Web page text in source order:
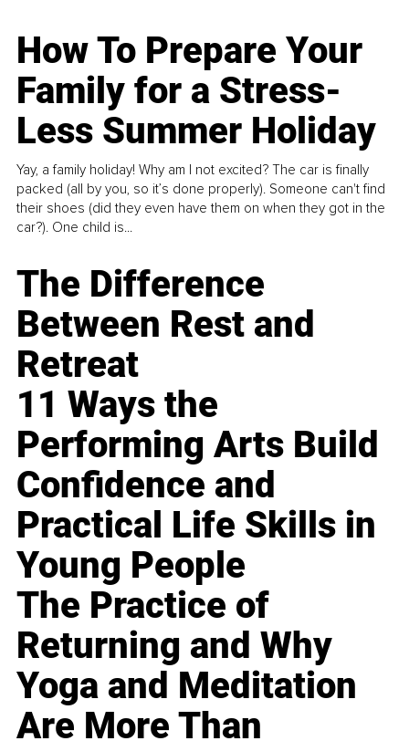
How To Prepare Your
Family for a Stress-
Less Summer Holiday
Yay, a family holiday! Why am I not excited? The car is finally
packed (all by you, so it’s done properly). Someone can't find
their shoes (did they even have them on when they got in the
car?). One child is...
The Difference
Between Rest and
Retreat
11 Ways the
Performing Arts Build
Confidence and
Practical Life Skills in
Young People
The Practice of
Returning and Why
Yoga and Meditation
Are More Than